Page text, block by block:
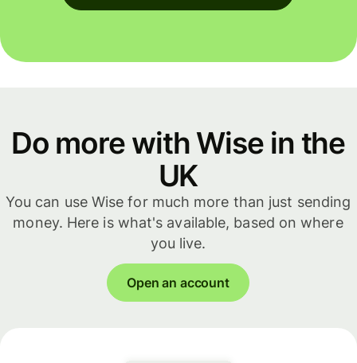
Do more with Wise in the
UK
You can use Wise for much more than just sending
money. Here is what's available, based on where
you live.
Open an account